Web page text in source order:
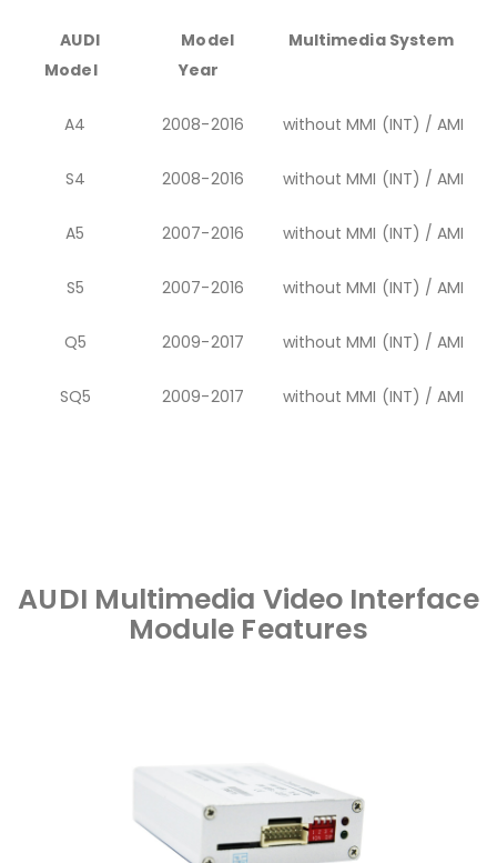
AUDI
Model
Model
Year
Multimedia System
A4 2008-2016 without MMI (INT) / AMI
S4 2008-2016 without MMI (INT) / AMI
A5 2007-2016 without MMI (INT) / AMI
S5 2007-2016 without MMI (INT) / AMI
Q5 2009-2017 without MMI (INT) / AMI
SQ5 2009-2017 without MMI (INT) / AMI
AUDI Multimedia Video Interface
Module Features